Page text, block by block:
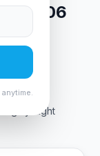
62406
Light